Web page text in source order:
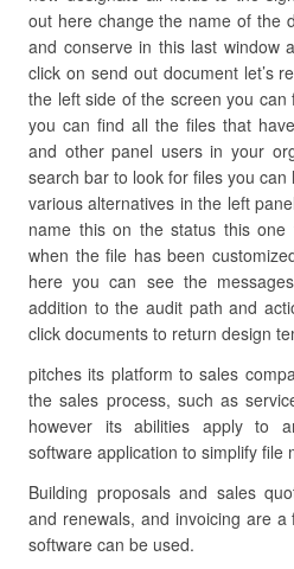
out here change the name of the
and conserve in this last window
click on send out document let’s
the left side of the screen you
you can find all the files that
and other panel users in your
search bar to look for files you
various alternatives in the left
name this on the status this
when the file has been
here you can see the
addition to the audit path and
click documents to return design
pitches its platform to sales
the sales process, such as
however its abilities apply to
software application to simplify file
Building proposals and sales
and renewals, and invoicing are
software can be used.